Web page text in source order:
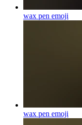
wax pen emoji
wax pen emoji